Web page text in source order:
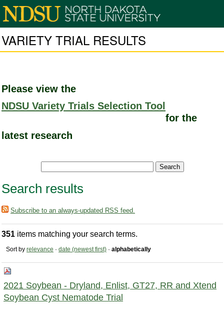
VARIETY TRIAL RESULTS
Please view the
NDSU Variety Trials Selection Tool
for the
latest research
Search results
Subscribe to an always-updated RSS feed.
351 items matching your search terms.
Sort by relevance · date (newest first) · alphabetically
2021 Soybean - Dryland, Enlist, GT27, RR and Xtend
Soybean Cyst Nematode Trial